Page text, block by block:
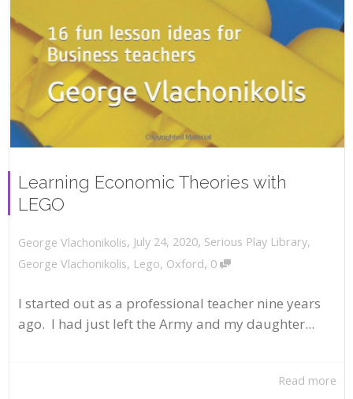
Learning Economic Theories with
LEGO
George Vlachonikolis, July 24, 2020, Serious Play Library,
George Vlachonikolis, Lego, Oxford, 0
I started out as a professional teacher nine years
ago. I had just left the Army and my daughter...
Read more